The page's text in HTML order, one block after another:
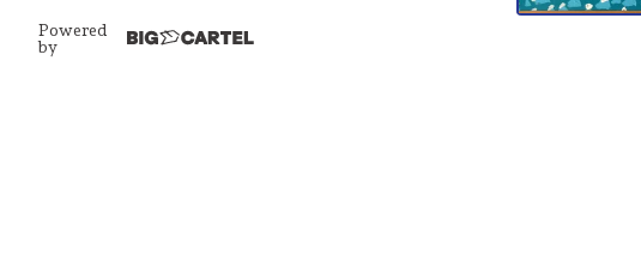
Powered
by